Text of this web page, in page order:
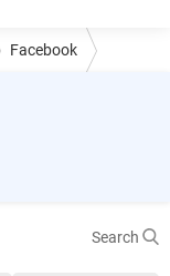
Facebook
Search